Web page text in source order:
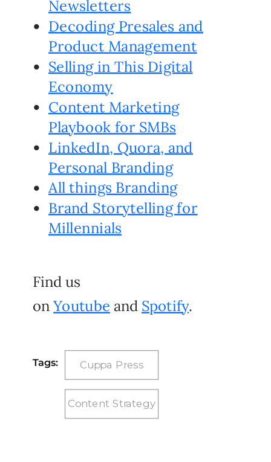
Tags:
Find us
onYoutube and Spotify.
Newsletters
Decoding Presales and
Product Management
Selling in This Digital
Economy
Content Marketing
Playbook for SMBs
LinkedIn, Quora, and
Personal Branding
All things Branding
Brand Storytelling for
Millennials
Cuppa Press
Content Strategy